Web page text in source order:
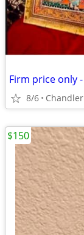
8/6 Chandler
$150